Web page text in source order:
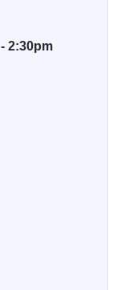
2:30pm